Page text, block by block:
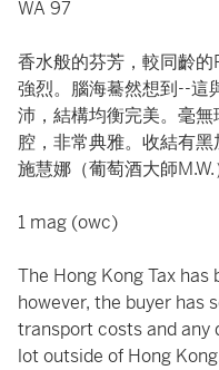
WA 97
香水般的芬芳，較同齡
強烈。腦海驀然想到--這
沛，結構均衡完美。毫
腔，非常典雅。收結有黑
施慧娜（葡萄酒大師M.W.
1 mag (owc)
The Hong Kong Tax
however, the buyer has
transport costs and any
lot outside of Hong